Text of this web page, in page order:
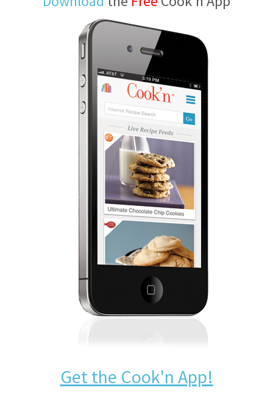
Get the Cook'n App!